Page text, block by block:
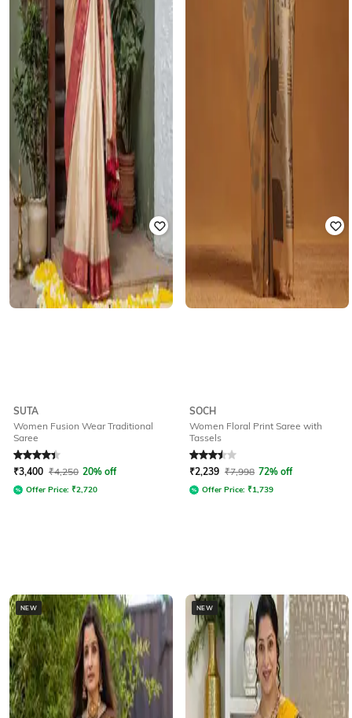
SUTA
Women Fusion Wear Traditional
Saree
Rated4.3out of 5
₹3,400 ₹4,250 20% off
Offer Price: ₹2,720
SOCH
Women Floral Print Saree with
Tassels
Rated3.5out of 5
₹2,239 ₹7,998 72% off
Offer Price: ₹1,739
NEW NEW